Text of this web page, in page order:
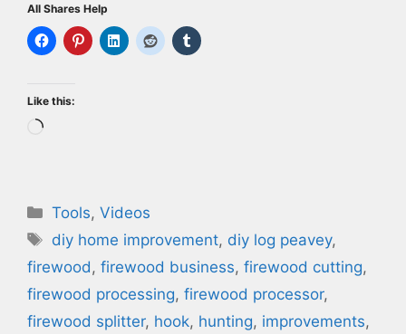
All Shares Help
Like this:
Loading…
Categories
Tools,Videos
Tags
diy home improvement, diy log peavey,
firewood , firewood business, firewood cutting,
firewood processing, firewood processor,
firewood splitter, hook, hunting, improvements,